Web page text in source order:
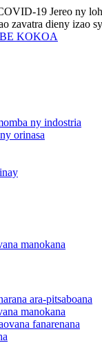
19 Jereo ny
zavatra dieny izao
KOKOA
ny indostria
orinasa
manokana
ara-pitsaboana
manokana
fanarenana